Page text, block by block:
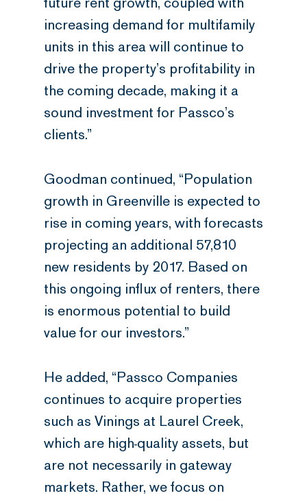
increasing demand for multifamily
units in this area will continue to
drive the property’s profitability in
the coming decade, making it a
sound investment for Passco’s
clients.”
Goodman continued, “Population
growth in Greenville is expected to
rise in coming years, with forecasts
projecting an additional 57,810
new residents by 2017. Based on
this ongoing influx of renters, there
is enormous potential to build
value for our investors.”
He added, “Passco Companies
continues to acquire properties
such as Vinings at Laurel Creek,
which are high-quality assets, but
are not necessarily in gateway
markets. Rather, we focus on